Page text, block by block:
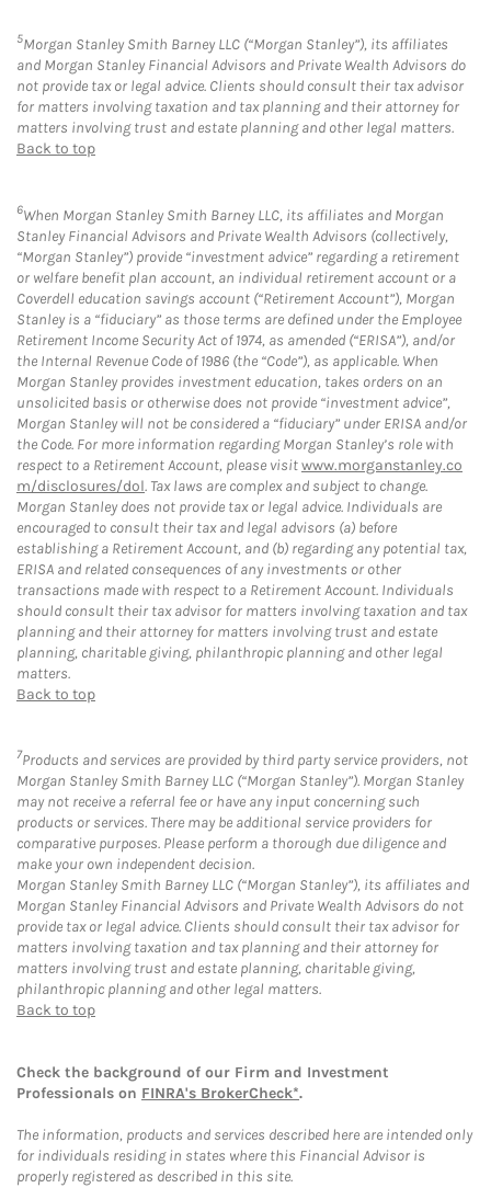
5Morgan Stanley Smith Barney LLC (“Morgan Stanley”), its affiliates
and Morgan Stanley Financial Advisors and Private Wealth Advisors do
not provide tax or legal advice. Clients should consult their tax advisor
for matters involving taxation and tax planning and their attorney for
matters involving trust and estate planning and other legal matters.
Back to top
6When Morgan Stanley Smith Barney LLC, its affiliates and Morgan
Stanley Financial Advisors and Private Wealth Advisors (collectively,
“Morgan Stanley”) provide “investment advice” regarding a retirement
or welfare benefit plan account, an individual retirement account or a
Coverdell education savings account (“Retirement Account”), Morgan
Stanley is a “fiduciary” as those terms are defined under the Employee
Retirement Income Security Act of 1974, as amended (“ERISA”), and/or
the Internal Revenue Code of 1986 (the “Code”), as applicable. When
Morgan Stanley provides investment education, takes orders on an
unsolicited basis or otherwise does not provide “investment advice”,
Morgan Stanley will not be considered a “fiduciary” under ERISA and/or
the Code. For more information regarding Morgan Stanley’s role with
respect to a Retirement Account, please visitwww.morganstanley.co
m/disclosures/dol. Tax laws are complex and subject to change.
Morgan Stanley does not provide tax or legal advice. Individuals are
encouraged to consult their tax and legal advisors (a) before
establishing a Retirement Account, and (b) regarding any potential tax,
ERISA and related consequences of any investments or other
transactions made with respect to a Retirement Account. Individuals
should consult their tax advisor for matters involving taxation and tax
planning and their attorney for matters involving trust and estate
planning, charitable giving, philanthropic planning and other legal
matters.
Back to top
7Products and services are provided by third party service providers, not
Morgan Stanley Smith Barney LLC (“Morgan Stanley”). Morgan Stanley
may not receive a referral fee or have any input concerning such
products or services. There may be additional service providers for
comparative purposes. Please perform a thorough due diligence and
make your own independent decision.
Morgan Stanley Smith Barney LLC (“Morgan Stanley”), its affiliates and
Morgan Stanley Financial Advisors and Private Wealth Advisors do not
provide tax or legal advice. Clients should consult their tax advisor for
matters involving taxation and tax planning and their attorney for
matters involving trust and estate planning, charitable giving,
philanthropic planning and other legal matters.
Back to top
Check the background of our Firm and Investment
Professionals on FINRA's BrokerCheck*.
The information, products and services described here are intended only
for individuals residing in states where this Financial Advisor is
properly registered as described in this site.